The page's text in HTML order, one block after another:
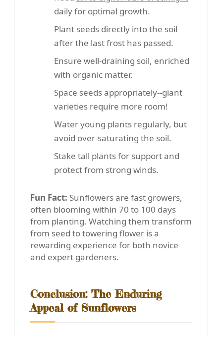
daily for optimal growth.
Plant seeds directly into the soil
after the last frost has passed.
Ensure well-draining soil, enriched
with organic matter.
Space seeds appropriately--giant
varieties require more room!
Water young plants regularly, but
avoid over-saturating the soil.
Stake tall plants for support and
protect from strong winds.
Fun Fact: Sunflowers are fast growers,
often blooming within 70 to 100 days
from planting. Watching them transform
from seed to towering flower is a
rewarding experience for both novice
and expert gardeners.
Conclusion: The Enduring
Appeal of Sunflowers